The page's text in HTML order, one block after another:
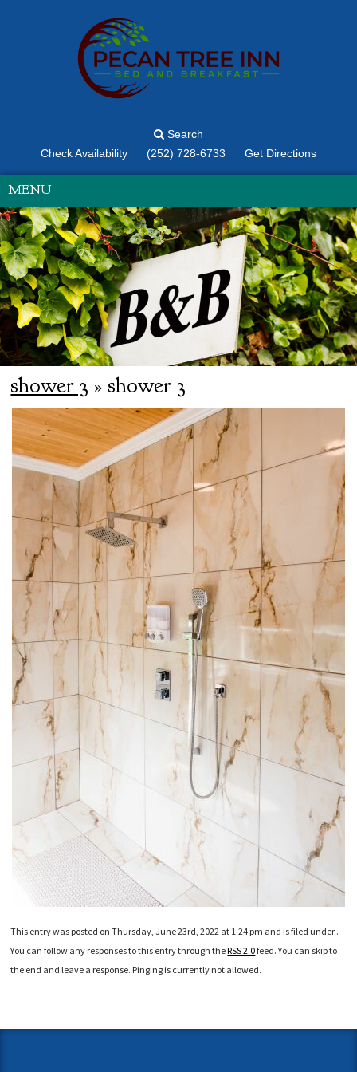
Search
Check Availability
(252) 728-6733 Get Directions
MENU
shower 3 » shower 3
This entry was posted on Thursday, June 23rd, 2022 at 1:24 pm and is filed under .
You can follow any responses to this entry through theRSS 2.0feed. You can skip to
the end and leave a response. Pinging is currently not allowed.